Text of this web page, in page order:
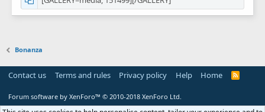
Bonanza
Contact us Terms and rules Privacy policy Help Home
R
Forum software by XenForo™ © 2010-2018 XenForo Ltd.